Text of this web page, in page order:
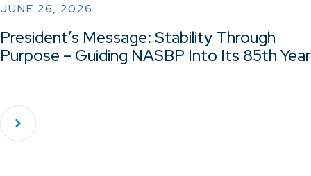
JUNE 26, 2026
President’s Message: Stability Through
Purpose – Guiding NASBP Into Its 85th Year